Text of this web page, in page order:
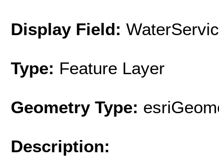
Display Field:
Type: Feature Layer
Geometry Type:
Description: